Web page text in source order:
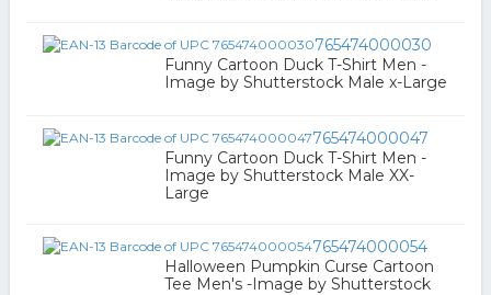
765474000030
Funny Cartoon Duck T-Shirt Men -
Image by Shutterstock Male x-Large
765474000047
Funny Cartoon Duck T-Shirt Men -
Image by Shutterstock Male XX-
Large
765474000054
Halloween Pumpkin Curse Cartoon
Tee Men's -Image by Shutterstock